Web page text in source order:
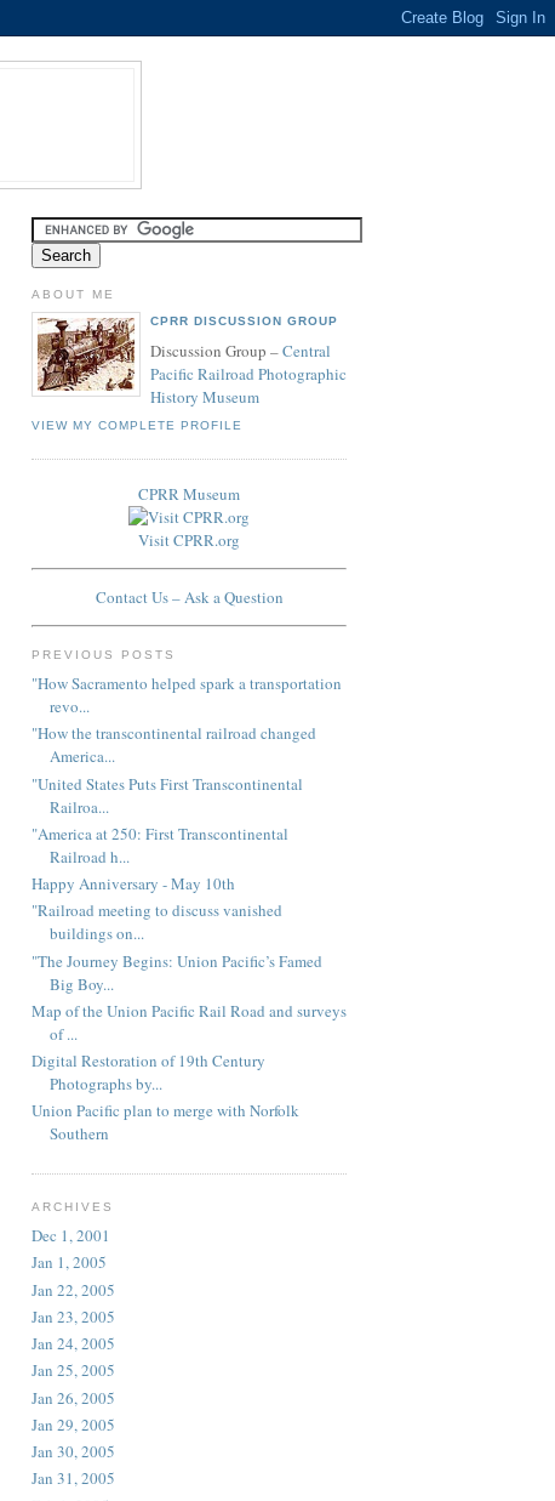
ABOUT ME
CPRR DISCUSSION GROUP
Discussion Group –Central
Pacific Railroad Photographic
History Museum
VIEW MY COMPLETE PROFILE
CPRR Museum
Visit CPRR.org
Contact Us – Ask a Question
PREVIOUS POSTS
"How Sacramento helped spark a transportation
revo...
"How the transcontinental railroad changed
America...
"United States Puts First Transcontinental
Railroa...
"America at 250: First Transcontinental
Railroad h...
Happy Anniversary - May 10th
"Railroad meeting to discuss vanished
buildings on...
"The Journey Begins: Union Pacific’s Famed
Big Boy...
Map of the Union Pacific Rail Road and surveys
of ...
Digital Restoration of 19th Century
Photographs by...
Union Pacific plan to merge with Norfolk
Southern
ARCHIVES
Dec 1, 2001
Jan 1, 2005
Jan 22, 2005
Jan 23, 2005
Jan 24, 2005
Jan 25, 2005
Jan 26, 2005
Jan 29, 2005
Jan 30, 2005
Jan 31, 2005